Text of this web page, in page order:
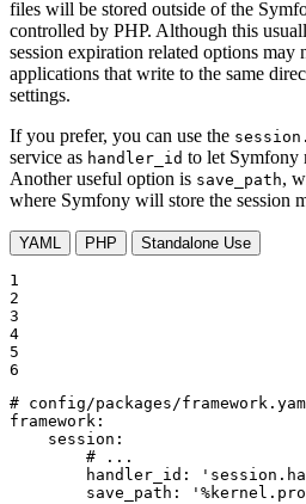
files will be stored outside of the
controlled by PHP. Although this
session expiration related options may
applications that write to the same
settings.
If you prefer, you can use the
service as handler_id to let Symfony
Another useful option is save_path,
where Symfony will store the session
YAML PHP Standalone Use
1
2
3
4
5
6
# config/packages/
framework:
session:
# ...
handler_id:
save_path: